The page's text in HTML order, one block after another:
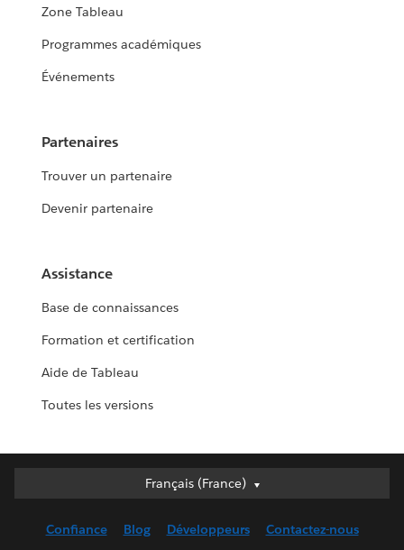
Zone Tableau
Programmes académiques
Événements
Partenaires
Trouver un partenaire
Devenir partenaire
Assistance
Base de connaissances
Formation et certification
Aide de Tableau
Toutes les versions
Français (France)
Français (France)
English (UK)
Confiance Blog Développeurs Contactez-nous